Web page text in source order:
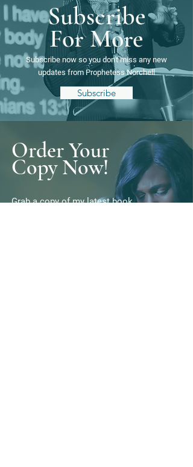
Subscribe
For More
Subscribe now so you don'tmiss any new
updates from Prophetess Norchell
Subscribe
Order Your
Copy Now!
Grab a copy of my latest book